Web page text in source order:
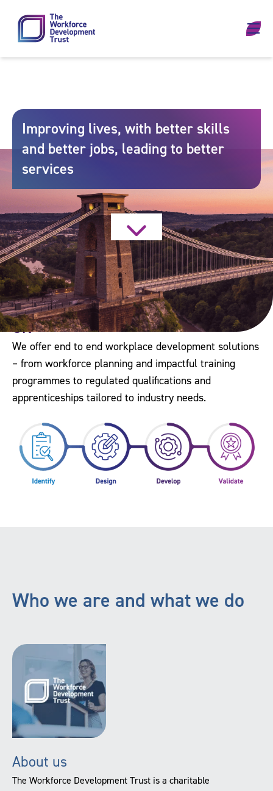
Improving lives, with better skills
and better jobs, leading to better
services
The Workforce Development Trust is
the only organisation of its kind in the
UK
We offer end to end workplace development solutions
– from workforce planning and impactful training
programmes to regulated qualifications and
apprenticeships tailored to industry needs.
Who we are and what we do
About us
The Workforce Development Trust is a charitable